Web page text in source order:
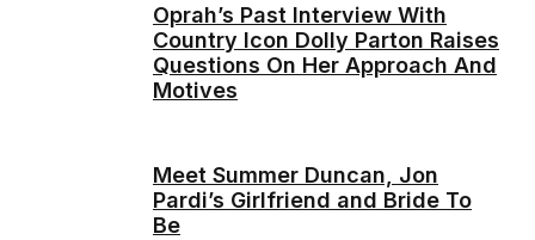
Oprah’s Past Interview With
Country Icon Dolly Parton Raises
Questions On Her Approach And
Motives
Meet Summer Duncan, Jon
Pardi’s Girlfriend and Bride To
Be